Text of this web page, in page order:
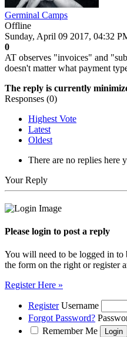
Germinal Camps
Offline
Sunday, April 09 2017, 04:32
0
AT observes "invoices" and
doesn't matter what payment
The reply is currently
Responses (0)
Highest Vote
Latest
Oldest
There are no replies here
Your Reply
Please login to post a reply
You will need to be logged in to
the form on the right or register
Register Here »
Register Username
Forgot Password?
Remember Me